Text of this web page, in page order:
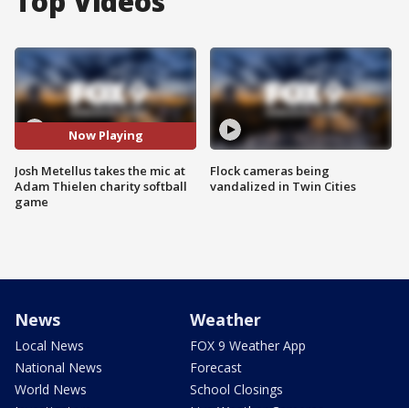
Now Playing
Josh Metellus takes the mic at
Adam Thielen charity softball
game
Flock cameras being
vandalized in Twin Cities
News
Local News
National News
World News
Weather
FOX 9 Weather App
Forecast
School Closings